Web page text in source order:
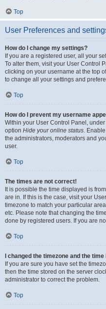
Top
User Preferences and
How do I change my settings?
If you are a registered user, all your
To alter them, visit your User Control
clicking on your username at the top
to change all your settings and
Top
How do I prevent my username
Within your User Control Panel,
option Hide your online status.
the administrators, moderators and
user.
Top
The times are not correct!
It is possible the time displayed is
are in. If this is the case, visit your
timezone to match your particular
etc. Please note that changing the
done by registered users. If you are
Top
I changed the timezone and the
If you are sure you have set the
then the time stored on the server
administrator to correct the problem.
Top